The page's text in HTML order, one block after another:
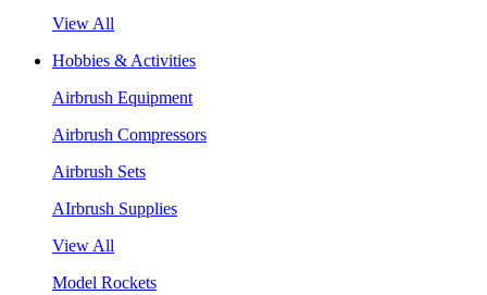
View All
Hobbies & Activities
Airbrush Equipment
Airbrush Compressors
Airbrush Sets
AIrbrush Supplies
View All
Model Rockets